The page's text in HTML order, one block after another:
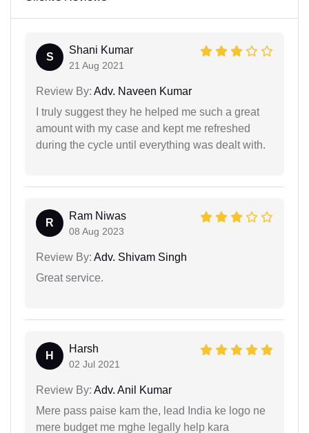
S
Shani Kumar
21 Aug 2021
Review By: Adv. Naveen Kumar
I truly suggest they he helped me such a great
amount with my case and kept me refreshed
during the cycle until everything was dealt with.
R
Ram Niwas
08 Aug 2023
Review By: Adv. Shivam Singh
Great service.
H
Harsh
02 Jul 2021
Review By: Adv. Anil Kumar
Mere pass paise kam the, lead India ke logo ne
mere budget me mghe legally help kara